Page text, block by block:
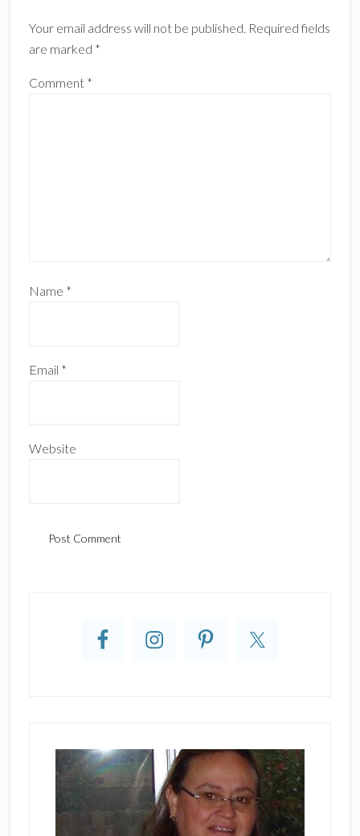
Your email address will not be published. Required fields
are marked *
Comment *
Name *
Email *
Website